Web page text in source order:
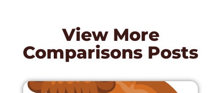
View More
Comparisons Posts